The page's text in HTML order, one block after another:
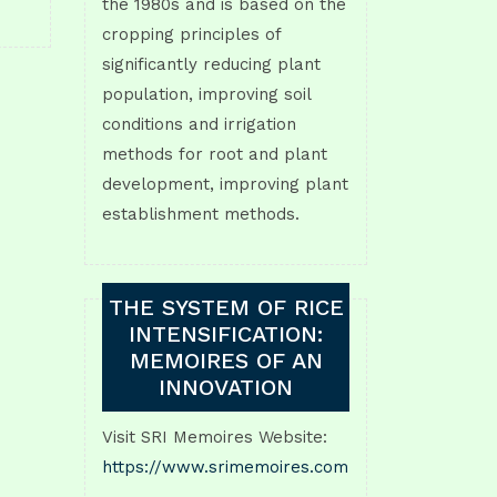
cropping principles of
significantly reducing plant
population, improving soil
conditions and irrigation
methods for root and plant
development, improving plant
establishment methods.
THE SYSTEM OF RICE
INTENSIFICATION:
MEMOIRES OF AN
INNOVATION
Visit SRI Memoires Website:
https://www.srimemoires.com